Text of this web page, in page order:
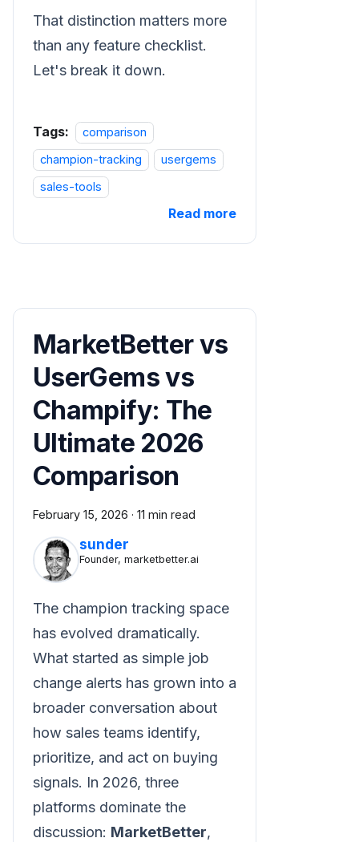
That distinction matters more
than any feature checklist.
Let's break it down.
Tags:
comparison
champion-tracking
usergems
sales-tools
Read more
MarketBetter vs
UserGems vs
Champify: The
Ultimate 2026
Comparison
February 15, 2026 · 11 min read
sunder
Founder, marketbetter.ai
The champion tracking space
has evolved dramatically.
What started as simple job
change alerts has grown into a
broader conversation about
how sales teams identify,
prioritize, and act on buying
signals. In 2026, three
platforms dominate the
discussion: MarketBetter,